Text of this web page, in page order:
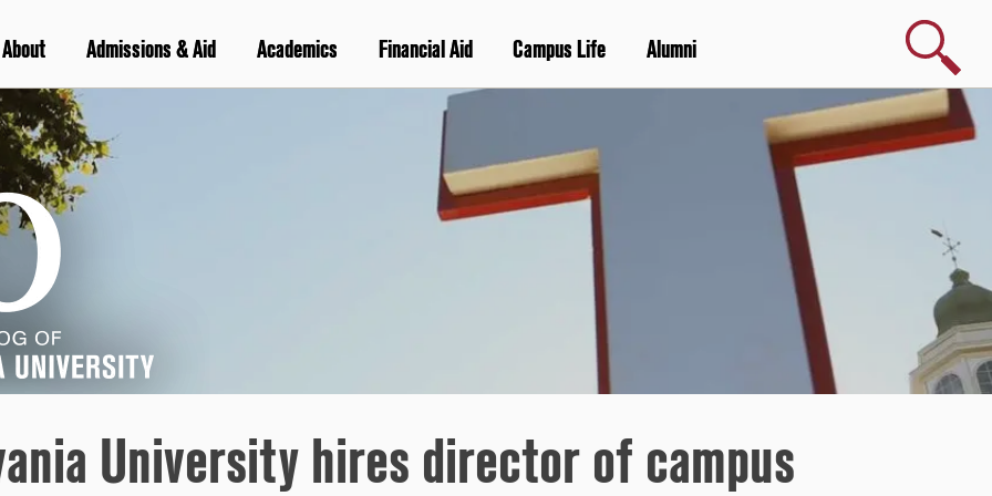
About Admissions & Aid Academics Financial Aid Campus Life Alumni
Search
University hires director of campus